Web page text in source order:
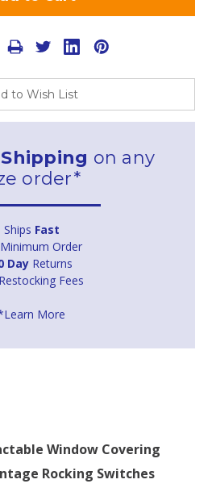
to Wish List
on any
order*
Ships Fast
Minimum Order
DayReturns
Restocking Fees
More
Window Covering
Rocking Switches